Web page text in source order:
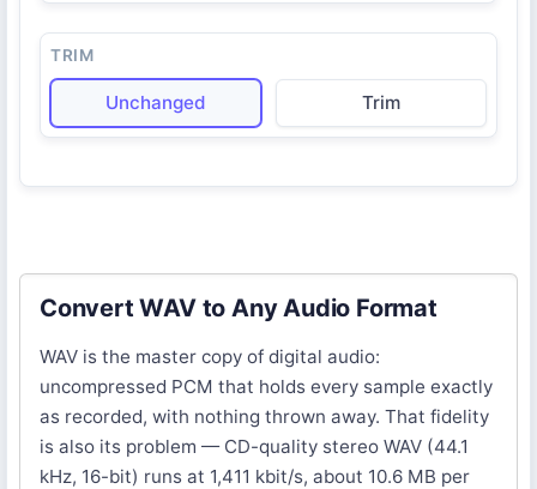
TRIM
Unchanged Trim
Convert WAV to Any Audio Format
WAV is the master copy of digital audio:
uncompressed PCM that holds every sample exactly
as recorded, with nothing thrown away. That fidelity
is also its problem — CD-quality stereo WAV (44.1
kHz, 16-bit) runs at 1,411 kbit/s, about 10.6 MB per